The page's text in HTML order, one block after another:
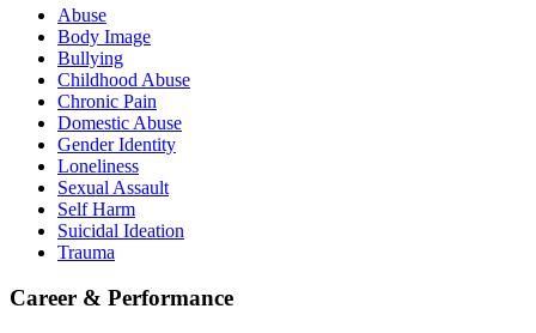
Abuse
Body Image
Bullying
Childhood Abuse
Chronic Pain
Domestic Abuse
Gender Identity
Loneliness
Sexual Assault
Self Harm
Suicidal Ideation
Trauma
Career & Performance